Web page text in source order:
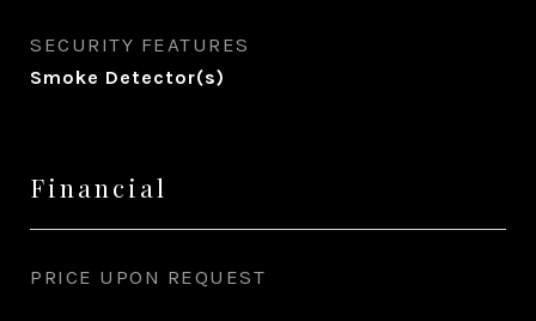
SECURITY FEATURES
Smoke Detector(s)
Financial
PRICE UPON REQUEST